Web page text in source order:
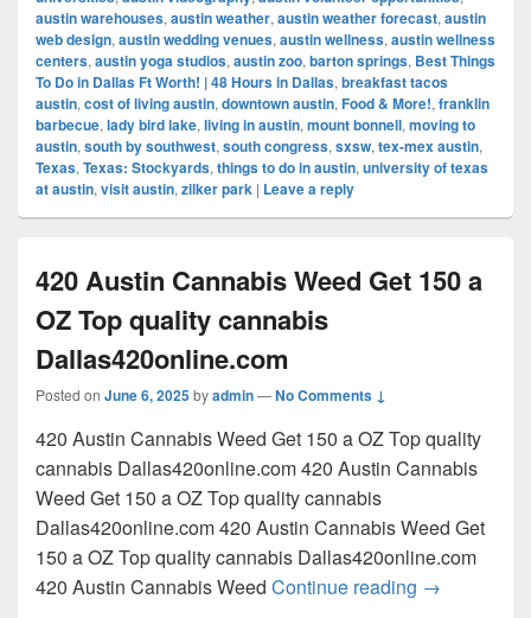
austin warehouses, austin weather, austin weather forecast, austin
web design, austin wedding venues, austin wellness, austin wellness
centers, austin yoga studios, austin zoo, barton springs, Best Things
To Do in Dallas Ft Worth! | 48 Hours in Dallas, breakfast tacos
austin, cost of living austin, downtown austin, Food & More!, franklin
barbecue, lady bird lake, living in austin, mount bonnell, moving to
austin, south by southwest, south congress, sxsw, tex-mex austin,
Texas, Texas: Stockyards, things to do in austin, university of texas
at austin, visit austin, zilker park | Leave a reply
420 Austin Cannabis Weed Get 150 a
OZ Top quality cannabis
Dallas420online.com
Posted on June 6, 2025byadmin—No Comments ↓
420 Austin Cannabis Weed Get 150 a OZ Top quality
cannabis Dallas420online.com 420 Austin Cannabis
Weed Get 150 a OZ Top quality cannabis
Dallas420online.com 420 Austin Cannabis Weed Get
150 a OZ Top quality cannabis Dallas420online.com
420 Austin Cannabis Weed Continue reading 420 Austin
→